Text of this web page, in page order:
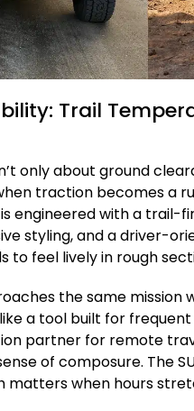
Trail
only about ground
traction becomes a
is engineered with a
styling, and a driver-
feel lively in rough
the same
a tool built for
partner for remote
of composure. The
matters when hours